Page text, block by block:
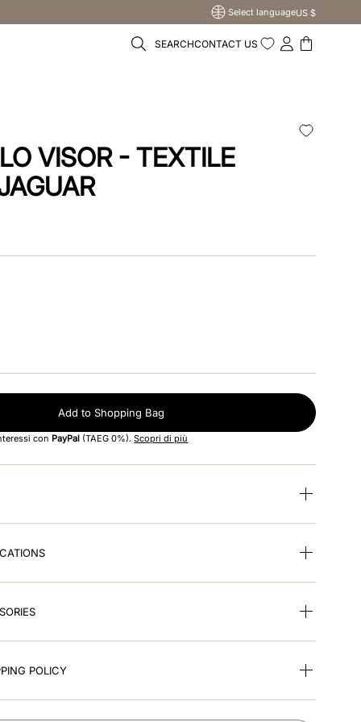
Select languageUS $
SEARCHCONTACT US
VISOR - TEXTILE
Add to Shopping Bag
con PayPal (TAEG 0%).Scopri di più
POLICY